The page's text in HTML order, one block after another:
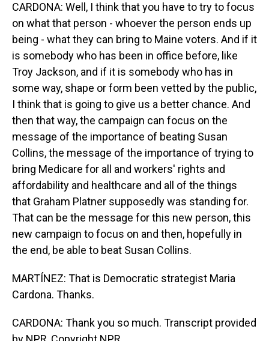
CARDONA: Well, I think that you have to try to focus
on what that person - whoever the person ends up
being - what they can bring to Maine voters. And if it
is somebody who has been in office before, like
Troy Jackson, and if it is somebody who has in
some way, shape or form been vetted by the public,
I think that is going to give us a better chance. And
then that way, the campaign can focus on the
message of the importance of beating Susan
Collins, the message of the importance of trying to
bring Medicare for all and workers' rights and
affordability and healthcare and all of the things
that Graham Platner supposedly was standing for.
That can be the message for this new person, this
new campaign to focus on and then, hopefully in
the end, be able to beat Susan Collins.
MARTÍNEZ: That is Democratic strategist Maria
Cardona. Thanks.
CARDONA: Thank you so much. Transcript provided